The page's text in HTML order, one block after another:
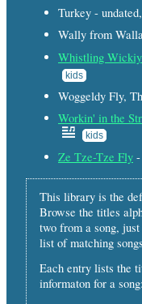
Turkey - undated,
Wally from
Whistling
kids
Woggeldy Fly,
Workin' in the
kids
Ze Tze-Tze Fly
This library is the
Browse the titles
two from a song,
list of matching
Each entry lists the
informaton for a song: